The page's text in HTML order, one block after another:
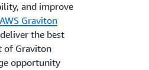
and improve
AWS Graviton
the best
of Graviton
opportunity